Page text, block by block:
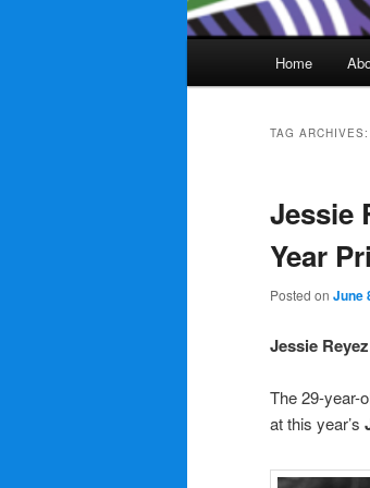
Home
TAG ARCHIVES:
Jessie
Year
Posted on June
Jessie Reyez
The 29-year-
at this year’s